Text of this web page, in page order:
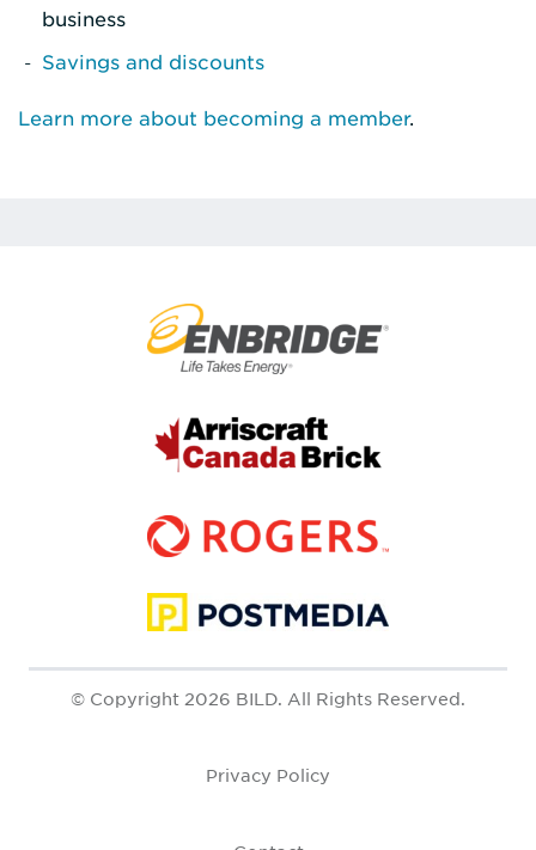
business
Savings and discounts
Learn more about becoming a member.
© Copyright 2026 BILD. All Rights Reserved.
Privacy Policy